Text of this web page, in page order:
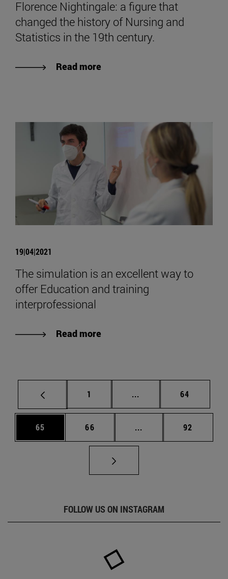
Florence Nightingale: a figure that
changed the history of Nursing and
Statistics in the 19th century.
Read more
19|04|2021
The simulation is an excellent way to
offer Education and training
interprofessional
Read more
Page
1 ... Intermediate pages
Page
64
Page
65 Page
66 ... Intermediate pages
Page
92
FOLLOW US ON INSTAGRAM